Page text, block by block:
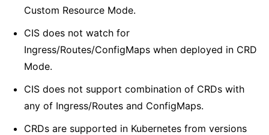
Custom Resource Mode.
CIS does not watch for
Ingress/Routes/ConfigMaps when deployed in CRD
Mode.
CIS does not support combination of CRDs with
any of Ingress/Routes and ConfigMaps.
CRDs are supported in Kubernetes from versions